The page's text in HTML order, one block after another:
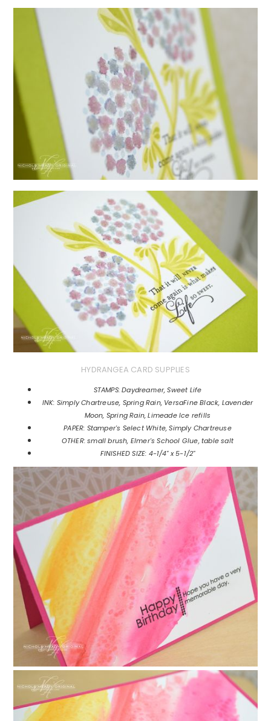
HYDRANGEA CARD SUPPLIES
STAMPS: Daydreamer, Sweet Life
INK: Simply Chartreuse, Spring Rain, VersaFine Black, Lavender
Moon, Spring Rain, Limeade Ice refills
PAPER: Stamper's Select White, Simply Chartreuse
OTHER: small brush, Elmer's School Glue, table salt
FINISHED SIZE: 4-1/4" x 5-1/2"